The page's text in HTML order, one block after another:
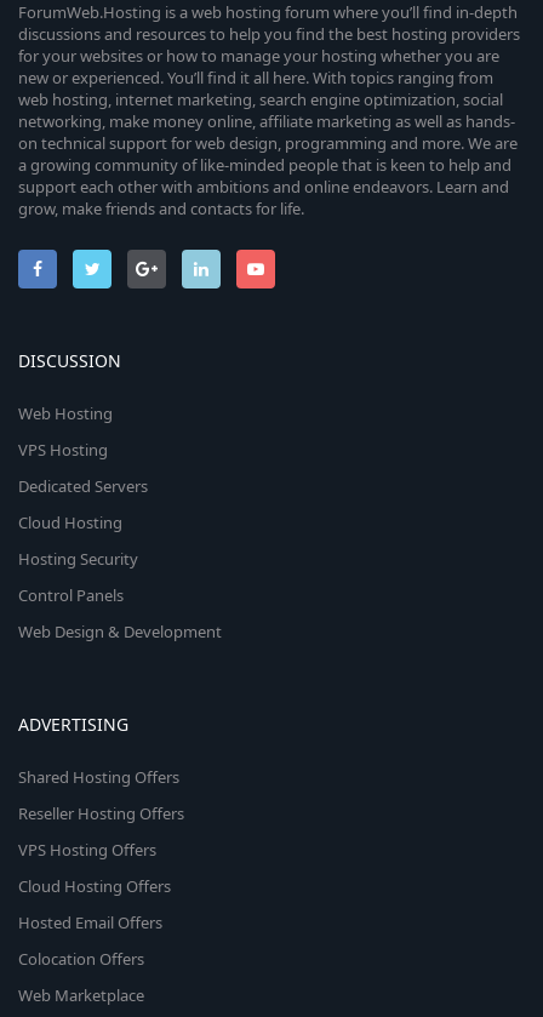
ForumWeb.Hosting is a web hosting forum where you’ll find in-depth
discussions and resources to help you find the best hosting providers
for your websites or how to manage your hosting whether you are
new or experienced. You’ll find it all here. With topics ranging from
web hosting, internet marketing, search engine optimization, social
networking, make money online, affiliate marketing as well as hands-
on technical support for web design, programming and more. We are
a growing community of like-minded people that is keen to help and
support each other with ambitions and online endeavors. Learn and
grow, make friends and contacts for life.
DISCUSSION
Web Hosting
VPS Hosting
Dedicated Servers
Cloud Hosting
Hosting Security
Control Panels
Web Design & Development
ADVERTISING
Shared Hosting Offers
Reseller Hosting Offers
VPS Hosting Offers
Cloud Hosting Offers
Hosted Email Offers
Colocation Offers
Web Marketplace